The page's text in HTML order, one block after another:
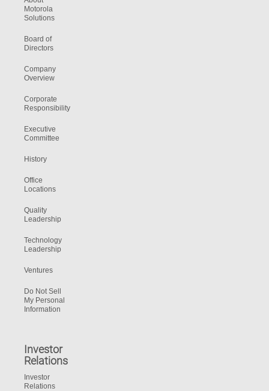
Motorola
Solutions
Board of
Directors
Company
Overview
Corporate
Responsibility
Executive
Committee
History
Office
Locations
Quality
Leadership
Technology
Leadership
Ventures
Do Not Sell
My Personal
Information
Investor
Relations
Investor
Relations